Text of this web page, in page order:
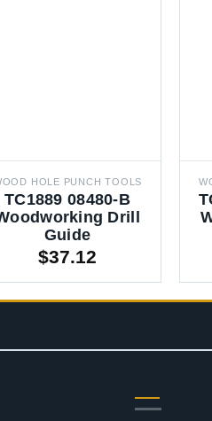
HOLE PUNCH TOOLS
TC1889 08480-B
Drill
Guide
$37.12